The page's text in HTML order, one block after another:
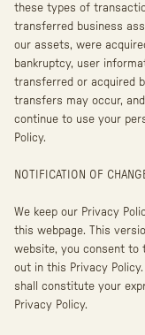
these types of
transferred business
our assets, were
bankruptcy, user
transferred or acquired
transfers may occur,
continue to use your
Policy.
NOTIFICATION OF
We keep our Privacy
this webpage. This
website, you consent to
out in this Privacy
shall constitute your
Privacy Policy.